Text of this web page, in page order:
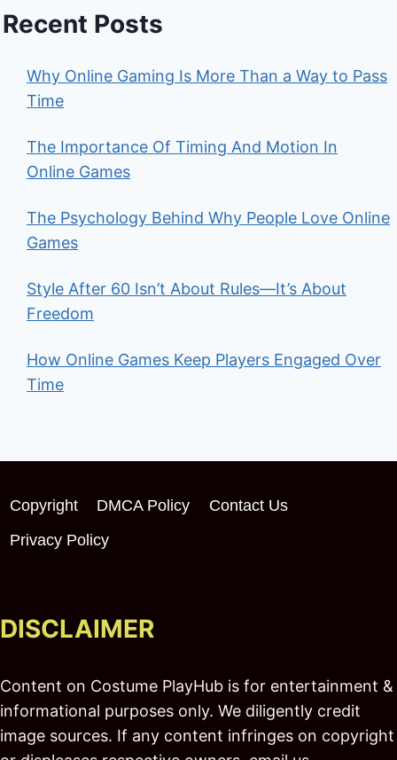
Recent Posts
Why Online Gaming Is More Than a Way to Pass
Time
The Importance Of Timing And Motion In
Online Games
The Psychology Behind Why People Love Online
Games
Style After 60 Isn’t About Rules—It’s About
Freedom
How Online Games Keep Players Engaged Over
Time
Copyright DMCA Policy
Contact Us
Privacy Policy
DISCLAIMER
Content on Costume PlayHub is for entertainment &
informational purposes only. We diligently credit
image sources. If any content infringes on copyright